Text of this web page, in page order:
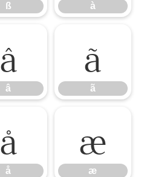
ß à
â
â
ã
ã
å
å
æ
æ